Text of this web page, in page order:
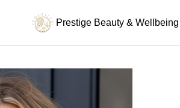
Prestige Beauty & Wellbeing